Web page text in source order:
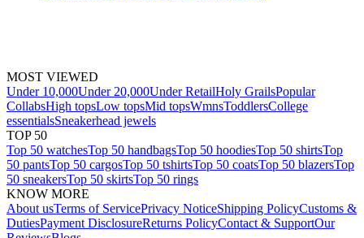
MOST VIEWED
Under 10,000Under 20,000Under RetailHoly GrailsPopular
CollabsHigh topsLow topsMid topsWmnsToddlersCollege
essentialsSneakerhead jewels
TOP 50
Top 50 watchesTop 50 handbagsTop 50 hoodiesTop 50 shirtsTop
50 pantsTop 50 cargosTop 50 tshirtsTop 50 coatsTop 50 blazersTop
50 sneakersTop 50 skirtsTop 50 rings
KNOW MORE
About usTerms of ServicePrivacy NoticeShipping PolicyCustoms &
DutiesPayment DisclosureReturns PolicyContact & SupportOur